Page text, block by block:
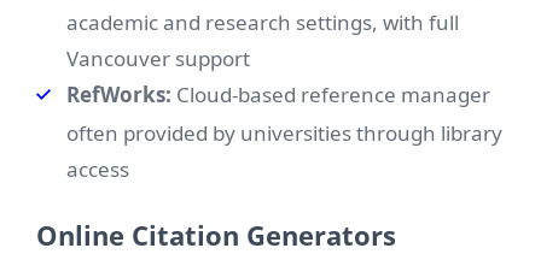
academic and research settings, with full
Vancouver support
RefWorks: Cloud-based reference manager
often provided by universities through library
access
Online Citation Generators